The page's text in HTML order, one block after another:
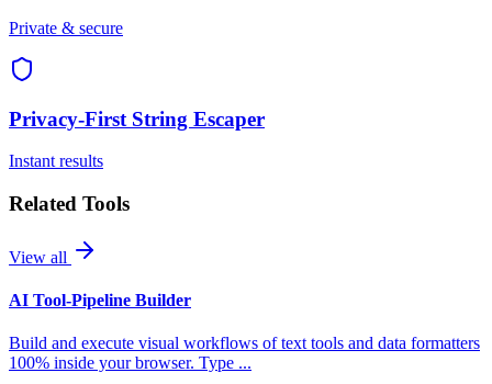
Private & secure
Privacy-First String Escaper
Instant results
Related Tools
View all
AI Tool-Pipeline Builder
Build and execute visual workflows of text tools and data formatters
100% inside your browser. Type ...